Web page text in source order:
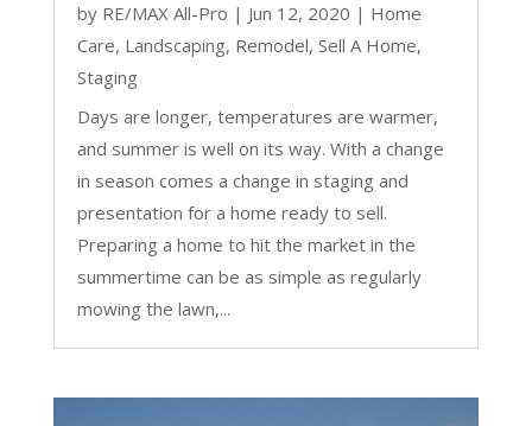
by RE/MAX All-Pro | Jun 12, 2020 | Home
Care, Landscaping, Remodel, Sell A Home,
Staging
Days are longer, temperatures are warmer,
and summer is well on its way. With a change
in season comes a change in staging and
presentation for a home ready to sell.
Preparing a home to hit the market in the
summertime can be as simple as regularly
mowing the lawn,...